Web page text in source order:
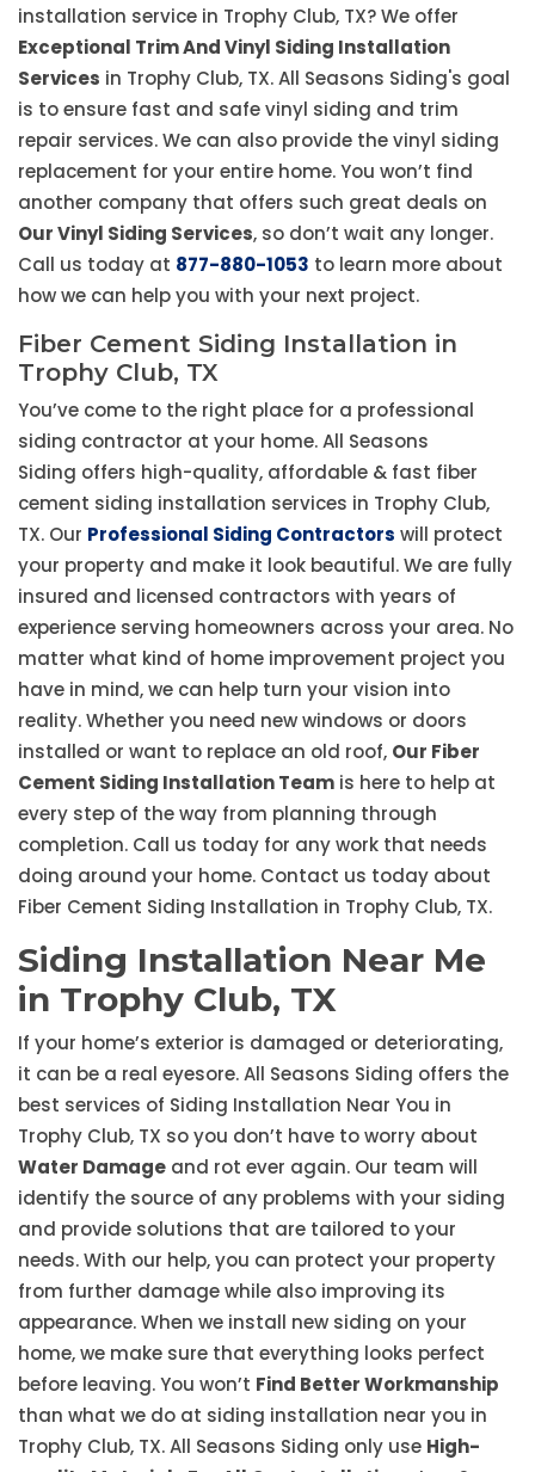
installation service in Trophy Club, TX? We offer
Exceptional Trim And Vinyl Siding Installation
Services in Trophy Club, TX. All Seasons Siding's goal
is to ensure fast and safe vinyl siding and trim
repair services. We can also provide the vinyl siding
replacement for your entire home. You won’t find
another company that offers such great deals on
Our Vinyl Siding Services, so don’t wait any longer.
Call us today at 877-880-1053 to learn more about
how we can help you with your next project.
Fiber Cement Siding Installation in
Trophy Club, TX
You’ve come to the right place for a professional
siding contractor at your home. All Seasons
Siding offers high-quality, affordable & fast fiber
cement siding installation services in Trophy Club,
TX. Our Professional Siding Contractors will protect
your property and make it look beautiful. We are fully
insured and licensed contractors with years of
experience serving homeowners across your area. No
matter what kind of home improvement project you
have in mind, we can help turn your vision into
reality. Whether you need new windows or doors
installed or want to replace an old roof, Our Fiber
Cement Siding Installation Team is here to help at
every step of the way from planning through
completion. Call us today for any work that needs
doing around your home. Contact us today about
Fiber Cement Siding Installation in Trophy Club, TX.
Siding Installation Near Me
in Trophy Club, TX
If your home’s exterior is damaged or deteriorating,
it can be a real eyesore. All Seasons Siding offers the
best services of Siding Installation Near You in
Trophy Club, TX so you don’t have to worry about
Water Damage and rot ever again. Our team will
identify the source of any problems with your siding
and provide solutions that are tailored to your
needs. With our help, you can protect your property
from further damage while also improving its
appearance. When we install new siding on your
home, we make sure that everything looks perfect
before leaving. You won’t Find Better Workmanship
than what we do at siding installation near you in
Trophy Club, TX. All Seasons Siding only use High-